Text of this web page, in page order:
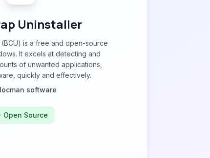
Uninstaller
(BCU) is a free and open-source
It excels at detecting and
of unwanted applications,
quickly and effectively.
software
Open Source